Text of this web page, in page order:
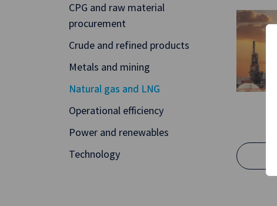
CPG and raw material
procurement
Crude and refined products
Metals and mining
Natural gas and LNG
Operational efficiency
Power and renewables
Technology